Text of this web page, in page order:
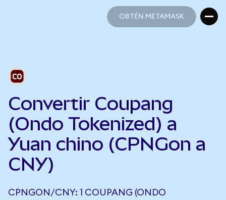
OBTÉN METAMASK
Convertir Coupang
(Ondo Tokenized) a
Yuan chino (CPNGon a
CNY)
CPNGON/CNY: 1 COUPANG (ONDO